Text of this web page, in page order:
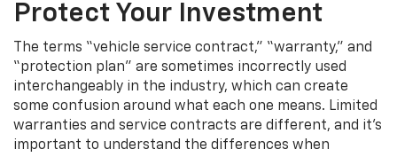
Protect Your Investment
The terms “vehicle service contract,” “warranty,” and
“protection plan” are sometimes incorrectly used
interchangeably in the industry, which can create
some confusion around what each one means. Limited
warranties and service contracts are different, and it’s
important to understand the differences when